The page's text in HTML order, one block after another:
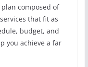
composed of
that fit as
budget, and
you achieve a far